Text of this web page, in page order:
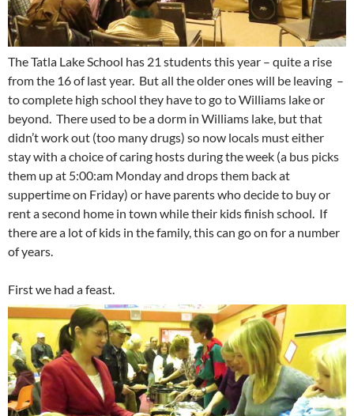
The Tatla Lake School has 21 students this year – quite a rise
from the 16 of last year. But all the older ones will be leaving –
to complete high school they have to go to Williams lake or
beyond. There used to be a dorm in Williams lake, but that
didn’t work out (too many drugs) so now locals must either
stay with a choice of caring hosts during the week (a bus picks
them up at 5:00:am Monday and drops them back at
suppertime on Friday) or have parents who decide to buy or
rent a second home in town while their kids finish school. If
there are a lot of kids in the family, this can go on for a number
of years.
First we had a feast.